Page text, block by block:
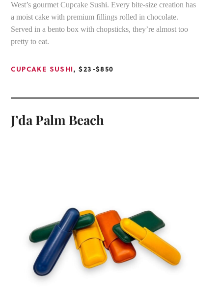
West’s gourmet Cupcake Sushi. Every bite-size creation has
a moist cake with premium fillings rolled in chocolate.
Served in a bento box with chopsticks, they’re almost too
pretty to eat.
CUPCAKE SUSHI, $23-$850
J’da Palm Beach